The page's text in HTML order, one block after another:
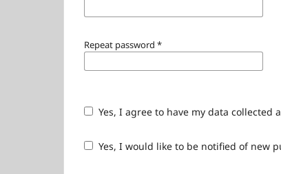
Repeat password *
Yes, I agree to have my data collected
Yes, I would like to be notified of new